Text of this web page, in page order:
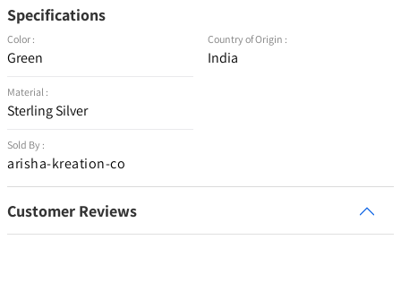
Specifications
Color :
Green
Material :
Sterling Silver
Sold By :
arisha-kreation-co
Country of Origin :
India
Customer Reviews